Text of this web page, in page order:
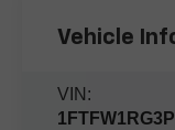
Vehicle
VIN: